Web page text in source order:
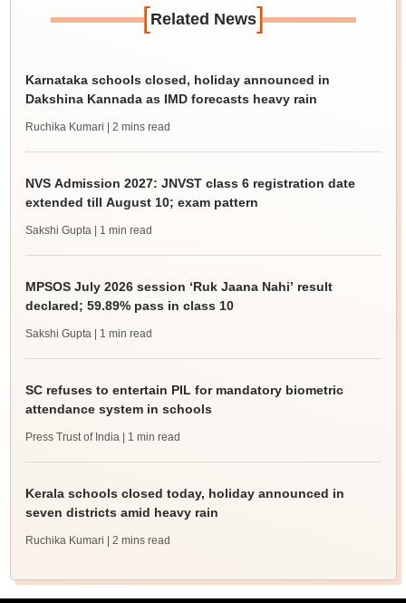
[Related News]
Karnataka schools closed, holiday announced in
Dakshina Kannada as IMD forecasts heavy rain
Ruchika Kumari | 2 mins read
NVS Admission 2027: JNVST class 6 registration date
extended till August 10; exam pattern
Sakshi Gupta | 1 min read
MPSOS July 2026 session ‘Ruk Jaana Nahi’ result
declared; 59.89% pass in class 10
Sakshi Gupta | 1 min read
SC refuses to entertain PIL for mandatory biometric
attendance system in schools
Press Trust of India | 1 min read
Kerala schools closed today, holiday announced in
seven districts amid heavy rain
Ruchika Kumari | 2 mins read